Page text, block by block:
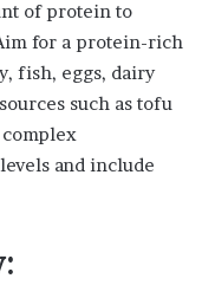
of protein to
for a protein-rich
fish, eggs, dairy
such as tofu
and include